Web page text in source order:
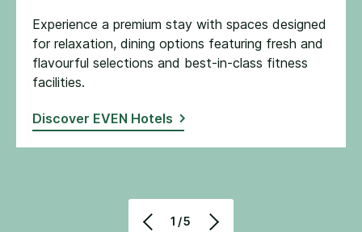
Experience a premium stay with spaces designed
for relaxation, dining options featuring fresh and
flavourful selections and best-in-class fitness
facilities​.
Discover EVEN Hotels
1/5